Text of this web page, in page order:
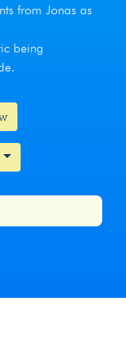
from Jonas as
being